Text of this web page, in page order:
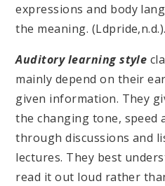
expressions and body
the meaning. (Ldpride,n.d.).
Auditory learning style
mainly depend on their
given information. They
the changing tone, speed
through discussions and
lectures. They best
read it out loud rather